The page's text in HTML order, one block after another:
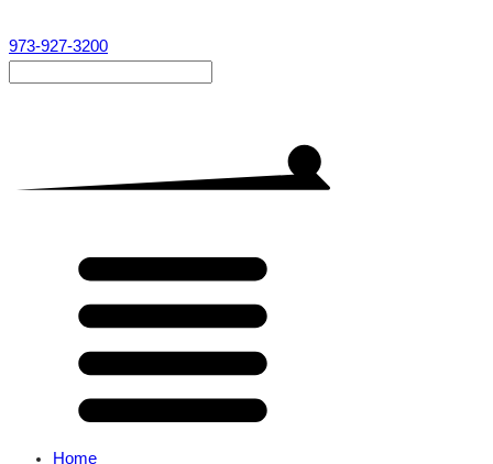
973-927-3200
Home